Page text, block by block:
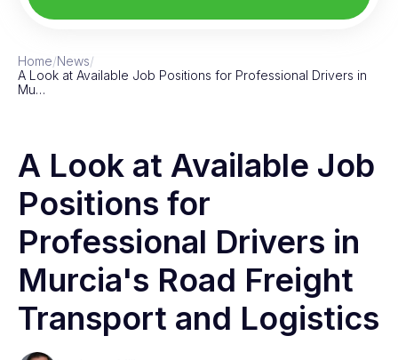
Home/News/
A Look at Available Job Positions for Professional Drivers in
Mu…
A Look at Available Job
Positions for
Professional Drivers in
Murcia's Road Freight
Transport and Logistics